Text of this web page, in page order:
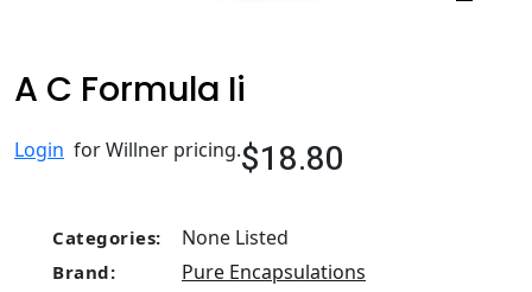
A C Formula Ii
Login for Willner pricing.$18.80
Categories: None Listed
Brand: Pure Encapsulations